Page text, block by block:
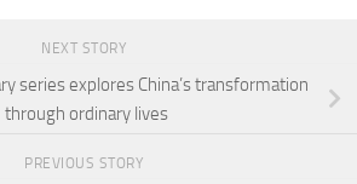
NEXT STORY
series explores China’s transformation
through ordinary lives
PREVIOUS STORY